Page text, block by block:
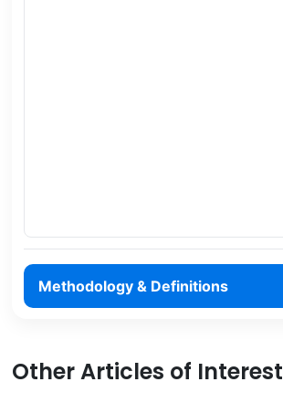
Methodology & Definitions
Other Articles of Interest